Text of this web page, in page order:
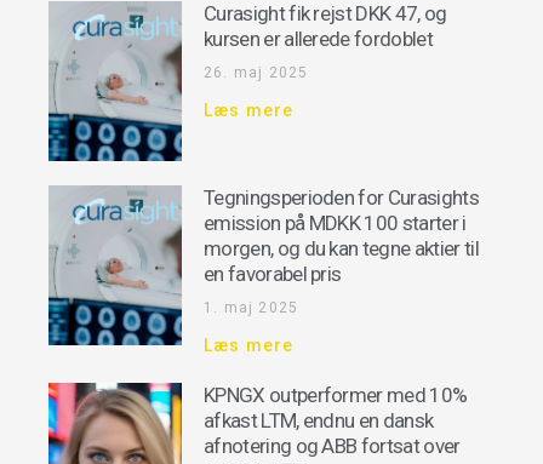
Curasight fik rejst DKK 47, og
kursen er allerede fordoblet
26. maj 2025
Læs mere
Tegningsperioden for Curasights
emission på MDKK 100 starter i
morgen, og du kan tegne aktier til
en favorabel pris
1. maj 2025
Læs mere
KPNGX outperformer med 10%
afkast LTM, endnu en dansk
afnotering og ABB fortsat over